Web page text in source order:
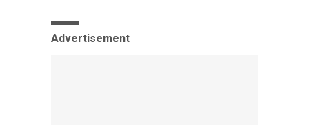
Advertisement